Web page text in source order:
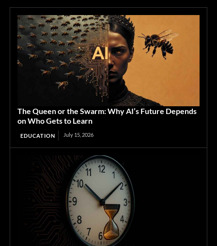
The Queen or the Swarm: Why AI’s Future Depends
on Who Gets to Learn
EDUCATION July 15, 2026